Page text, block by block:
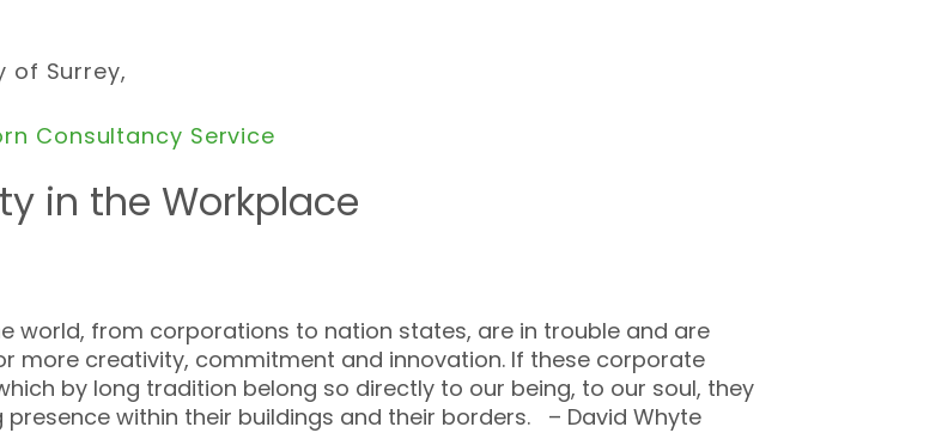
of Surrey,
Consultancy Service
in the Workplace
world, from corporations to nation states, are in trouble and are
more creativity, commitment and innovation. If these corporate
by long tradition belong so directly to our being, to our soul, they
within their buildings and their borders. – David Whyte